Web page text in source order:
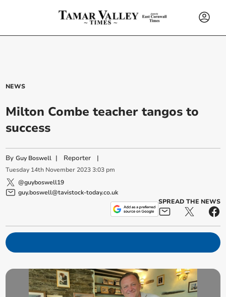
NEWS
Milton Combe teacher tangos to
success
ByGuy Boswell | Reporter |
Tuesday 14th November 2023 3:03 pm
@guyboswell19
guy.boswell@tavistock-today.co.uk
SPREAD THE NEWS